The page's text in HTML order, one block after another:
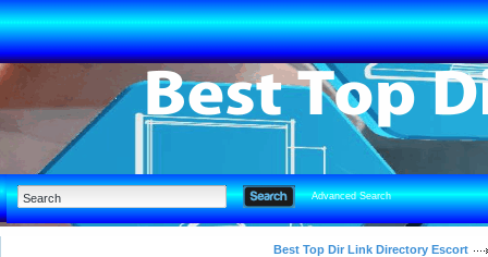
Advanced Search
Best Top Dir Link Directory Escort